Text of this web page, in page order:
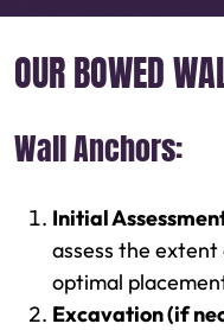
OUR BOWED
Wall Anchors:
Initial
assess the
optimal
Excavation (if